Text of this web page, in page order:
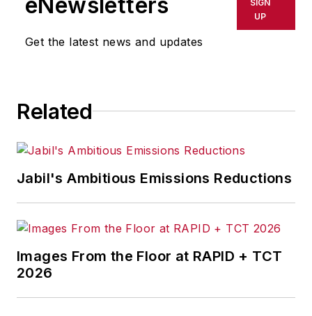
delays, inaccuracies, errors or
omissions in any AFP content, or
for any actions taken in
Get the latest news and updates
SIGN
UP
Related
Jabil's Ambitious Emissions Reductions
Images From the Floor at RAPID + TCT
2026